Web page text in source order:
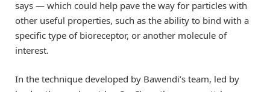
says — which could help pave the way for particles with
other useful properties, such as the ability to bind with a
specific type of bioreceptor, or another molecule of
interest.
In the technique developed by Bawendi’s team, led by